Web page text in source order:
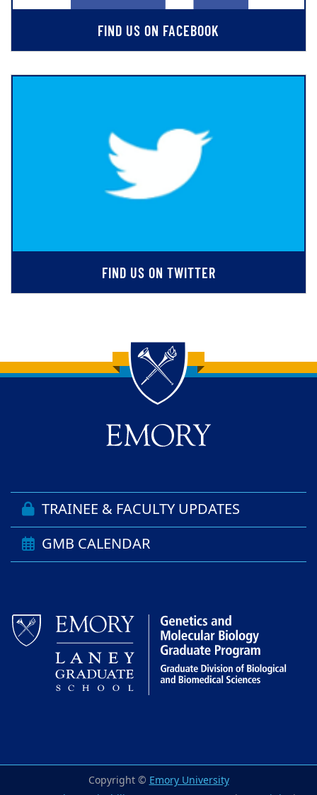
FIND US ON FACEBOOK
FIND US ON TWITTER
Back to main content
Back to top
TRAINEE & FACULTY UPDATES
GMB CALENDAR
Copyright © Emory University